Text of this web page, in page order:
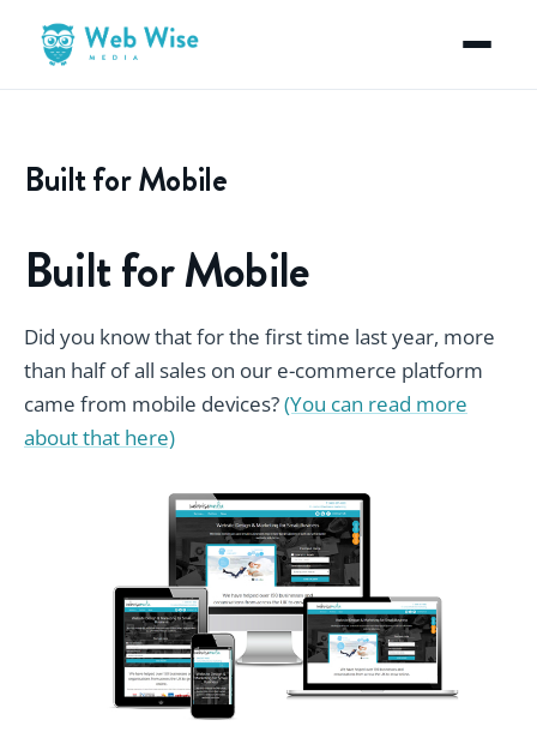
Built for Mobile
Built for Mobile
Did you know that for the first time last year, more
than half of all sales on our e-commerce platform
came from mobile devices?(You can read more
about that here)